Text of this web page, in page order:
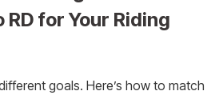
for Your Riding
goals. Here’s how to match